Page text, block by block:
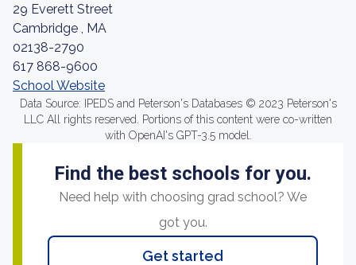
29 Everett Street
Cambridge , MA
02138-2790
617 868-9600
School Website
Data Source: IPEDS and Peterson's Databases © 2023 Peterson's
LLC All rights reserved. Portions of this content were co-written
with OpenAI's GPT-3.5 model.
Find the best schools for you.
Need help with choosing grad school? We
got you.
Get started